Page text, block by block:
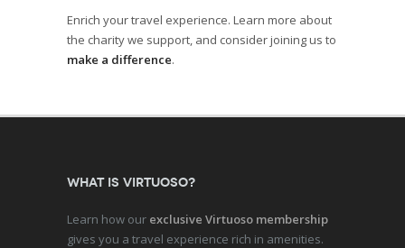
Enrich your travel experience. Learn more about
the charity we support, and consider joining us to
make a difference.
What is Virtuoso?
Learn how our exclusive Virtuoso membership
gives you a travel experience rich in amenities.